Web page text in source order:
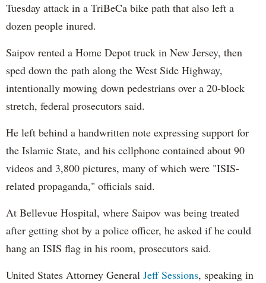
Tuesday attack in a TriBeCa bike path that also left a
dozen people inured.
Saipov rented a Home Depot truck in New Jersey, then
sped down the path along the West Side Highway,
intentionally mowing down pedestrians over a 20-block
stretch, federal prosecutors said.
He left behind a handwritten note expressing support for
the Islamic State, and his cellphone contained about 90
videos and 3,800 pictures, many of which were "ISIS-
related propaganda," officials said.
At Bellevue Hospital, where Saipov was being treated
after getting shot by a police officer, he asked if he could
hang an ISIS flag in his room, prosecutors said.
United States Attorney General Jeff Sessions, speaking in